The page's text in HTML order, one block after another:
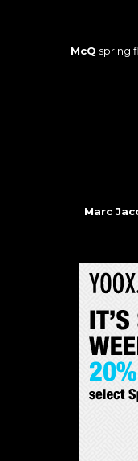
McQ spring
Marc